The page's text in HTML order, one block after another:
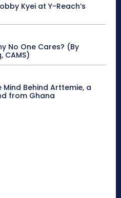
Kyei at Y-Reach’s
No One Cares? (By
CAMS)
Mind Behind Arttemie, a
from Ghana